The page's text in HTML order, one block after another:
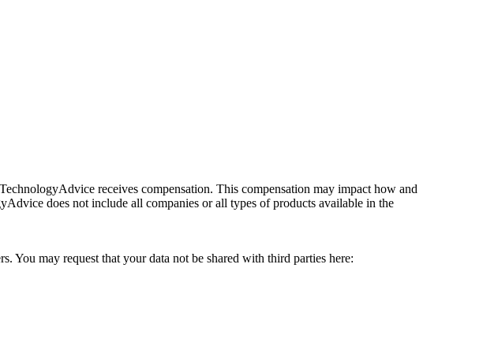
receives compensation. This compensation may impact how and
does not include all companies or all types of products available in the
You may request that your data not be shared with third parties here: